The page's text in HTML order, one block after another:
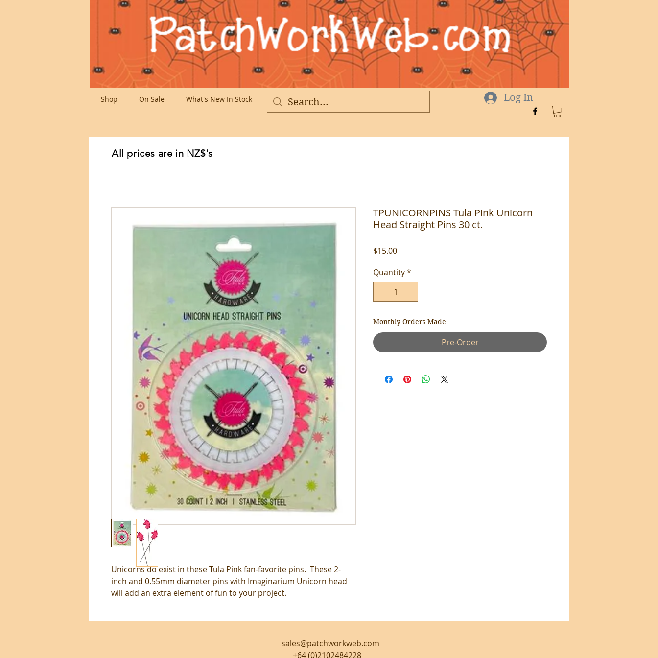
Shop On Sale What's New In Stock More Log In
Unicorns do exist in these Tula Pink fan-favorite pins. These 2-
inch and 0.55mm diameter pins with Imaginarium Unicorn head
will add an extra element of fun to your project.
TPUNICORNPINS Tula Pink Unicorn
Head Straight Pins 30 ct.
$15.00Price
Quantity*
Monthly Orders Made
Pre-Order
All prices are in NZ$'s
sales@patchworkweb.com
+64 (0)2102484228